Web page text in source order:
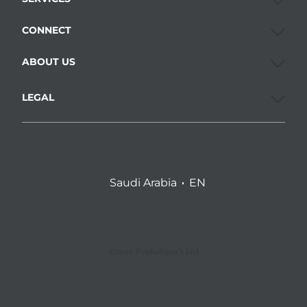
CONNECT
ABOUT US
LEGAL
Saudi Arabia EN